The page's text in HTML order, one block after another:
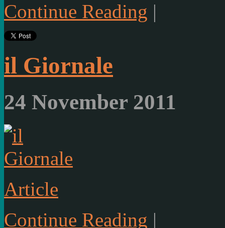
Continue Reading |
il Giornale
24 November 2011
Article
Continue Reading |